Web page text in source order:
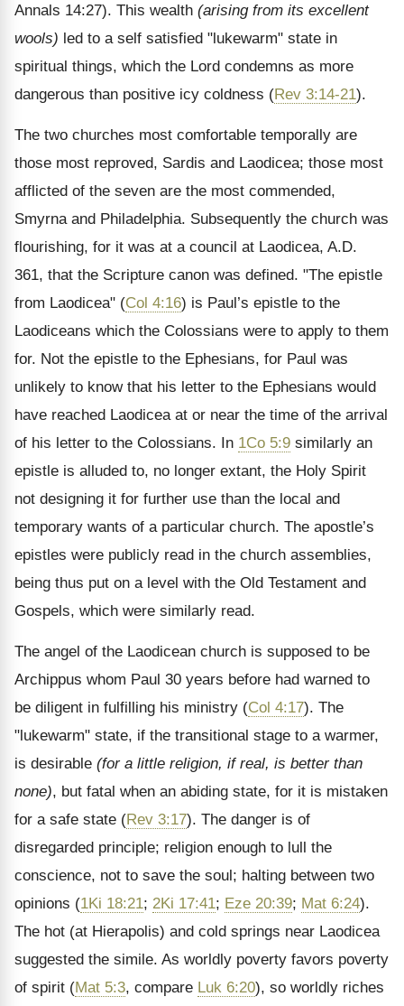
Annals 14:27). This wealth (arising from its excellent
wools) led to a self satisfied "lukewarm" state in
spiritual things, which the Lord condemns as more
dangerous than positive icy coldness (Rev 3:14-21).
The two churches most comfortable temporally are
those most reproved, Sardis and Laodicea; those most
afflicted of the seven are the most commended,
Smyrna and Philadelphia. Subsequently the church was
flourishing, for it was at a council at Laodicea, A.D.
361, that the Scripture canon was defined. "The epistle
from Laodicea" (Col 4:16) is Paul’s epistle to the
Laodiceans which the Colossians were to apply to them
for. Not the epistle to the Ephesians, for Paul was
unlikely to know that his letter to the Ephesians would
have reached Laodicea at or near the time of the arrival
of his letter to the Colossians. In 1Co 5:9 similarly an
epistle is alluded to, no longer extant, the Holy Spirit
not designing it for further use than the local and
temporary wants of a particular church. The apostle’s
epistles were publicly read in the church assemblies,
being thus put on a level with the Old Testament and
Gospels, which were similarly read.
The angel of the Laodicean church is supposed to be
Archippus whom Paul 30 years before had warned to
be diligent in fulfilling his ministry (Col 4:17). The
"lukewarm" state, if the transitional stage to a warmer,
is desirable (for a little religion, if real, is better than
none), but fatal when an abiding state, for it is mistaken
for a safe state (Rev 3:17). The danger is of
disregarded principle; religion enough to lull the
conscience, not to save the soul; halting between two
opinions (1Ki 18:21; 2Ki 17:41; Eze 20:39; Mat 6:24).
The hot (at Hierapolis) and cold springs near Laodicea
suggested the simile. As worldly poverty favors poverty
of spirit (Mat 5:3, compare Luk 6:20), so worldly riches